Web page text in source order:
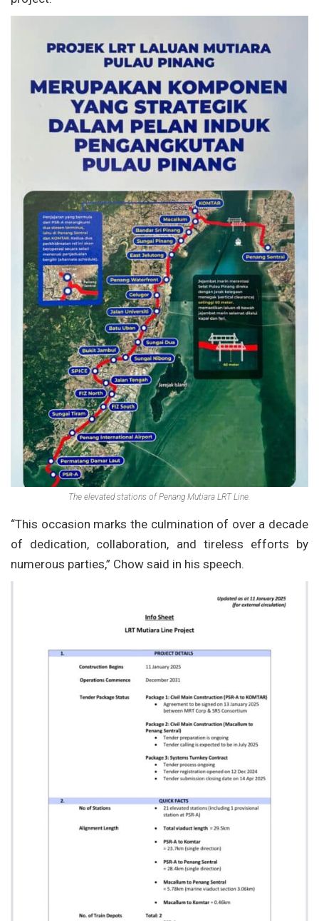
The elevated stations of Penang Mutiara LRT Line.
“This occasion marks the culmination of over a decade
of dedication, collaboration, and tireless efforts by
numerous parties,” Chow said in his speech.